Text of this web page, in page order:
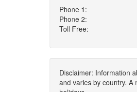
Phone 1:
Phone 2:
Toll Free:
Disclaimer: Information
and varies by country.